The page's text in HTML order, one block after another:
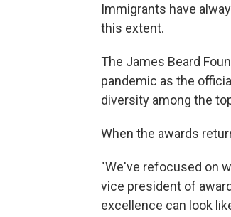
Immigrants have
this extent.
The James Beard
pandemic as the
diversity among the
When the awards
"We've refocused on
vice president of
excellence can look